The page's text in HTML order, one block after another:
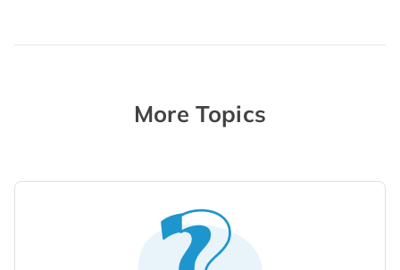
More Topics